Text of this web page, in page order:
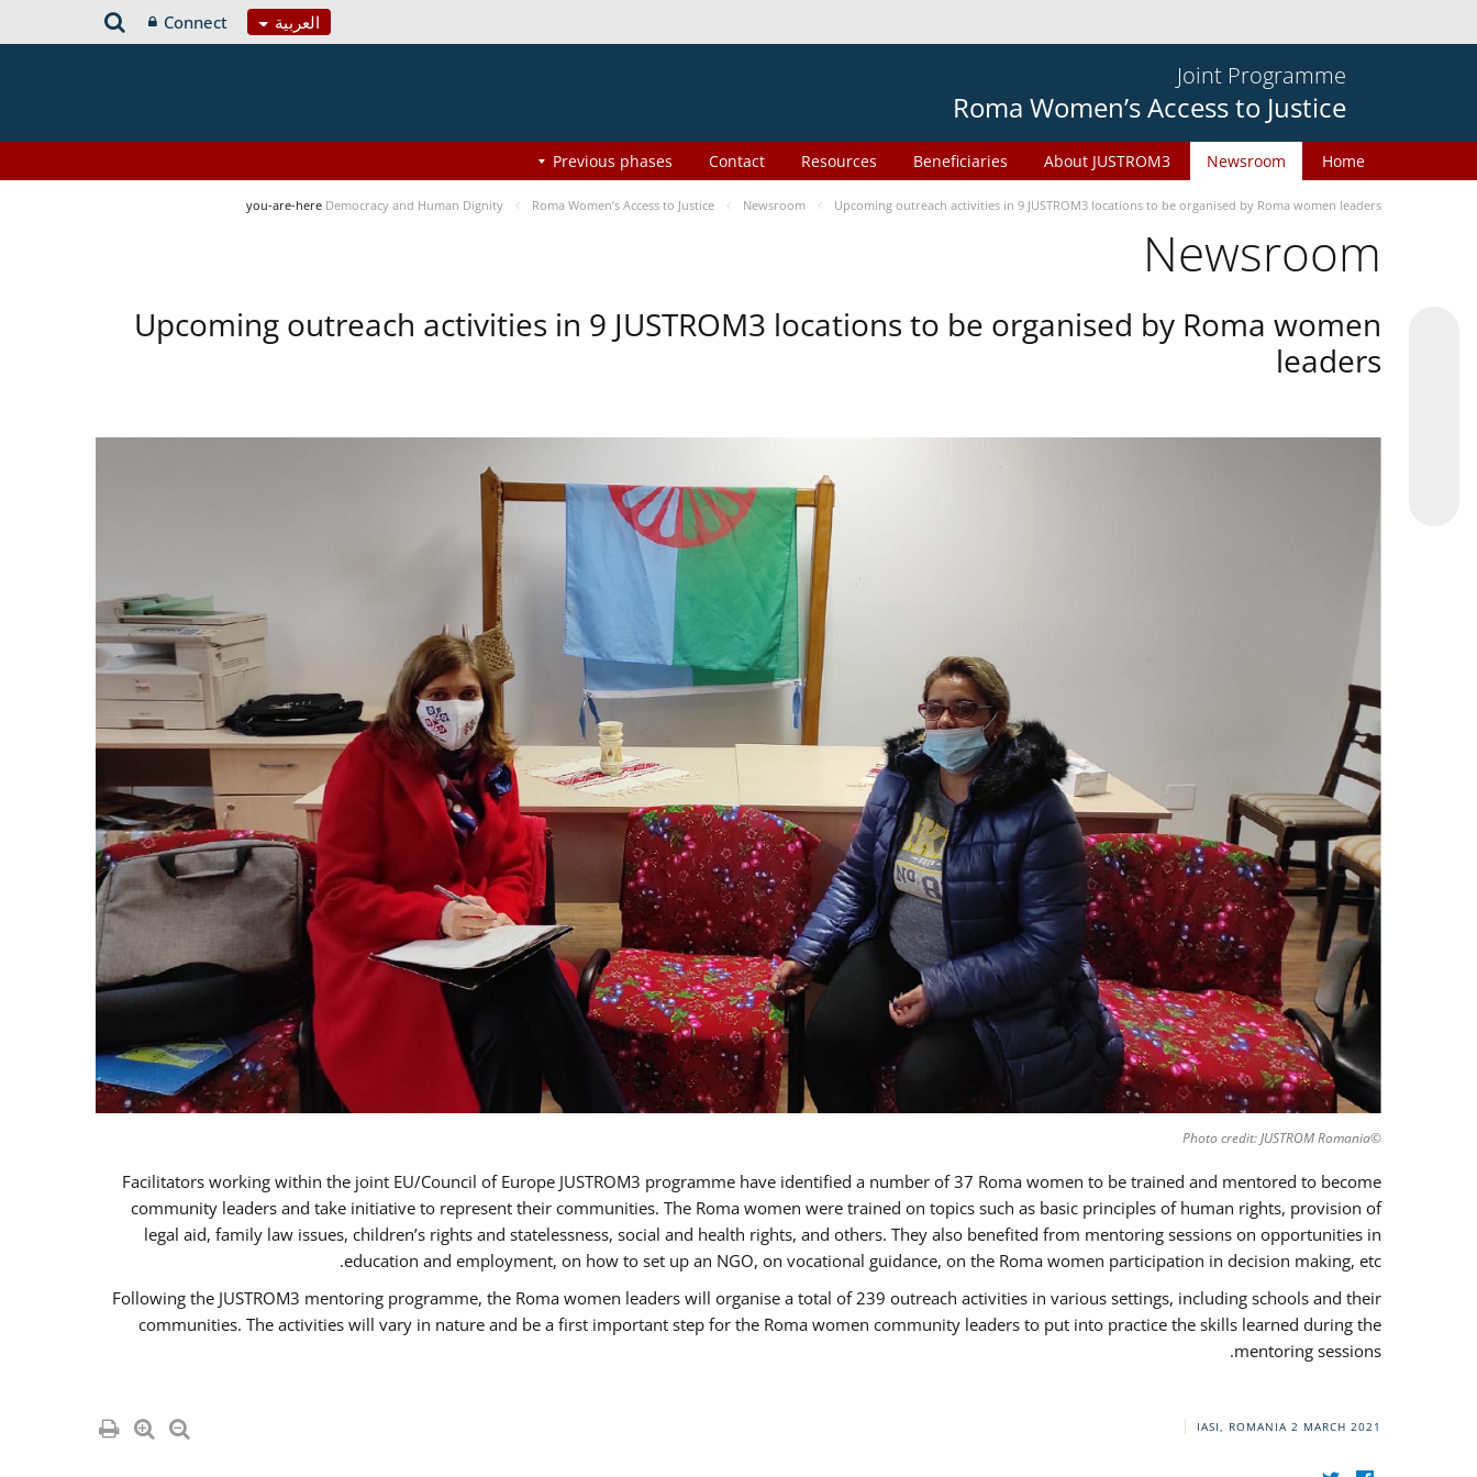
العربية Connect
Joint Programme
Roma Women’s Access to Justice
Home
Newsroom
About JUSTROM3
Beneficiaries
Resources
Contact
Previous phases
you-are-here Democracy and Human Dignity Roma Women’s Access to Justice Newsroom Upcoming outreach activities in 9 JUSTROM3 locations to be organised by Roma women leaders
Newsroom
Upcoming outreach activities in 9 JUSTROM3 locations to be organised by Roma women
leaders
©Photo credit: JUSTROM Romania
Facilitators working within the joint EU/Council of Europe JUSTROM3 programme have identified a number of 37 Roma women to be trained and mentored to become
community leaders and take initiative to represent their communities. The Roma women were trained on topics such as basic principles of human rights, provision of
legal aid, family law issues, children’s rights and statelessness, social and health rights, and others. They also benefited from mentoring sessions on opportunities in
education and employment, on how to set up an NGO, on vocational guidance, on the Roma women participation in decision making, etc.
Following the JUSTROM3 mentoring programme, the Roma women leaders will organise a total of 239 outreach activities in various settings, including schools and their
communities. The activities will vary in nature and be a first important step for the Roma women community leaders to put into practice the skills learned during the
mentoring sessions.
IASI, ROMANIA 2 MARCH 2021